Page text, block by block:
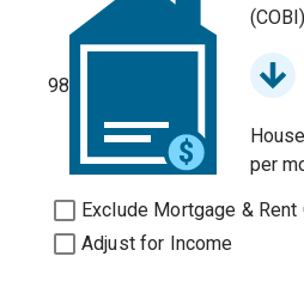
98
(COBI)
per
Exclude Mortgage & Rent
Adjust for Income